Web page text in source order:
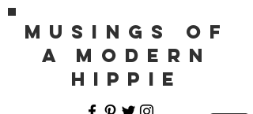
MUSINGS OF
A MODERN
HIPPIE